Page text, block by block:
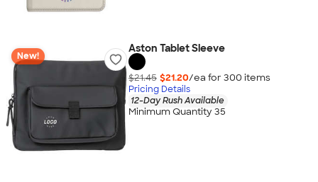
New!
Aston Tablet Sleeve
$21.45 $21.20/ea for 300 items
Pricing Details
12-Day Rush Available
Minimum Quantity 35